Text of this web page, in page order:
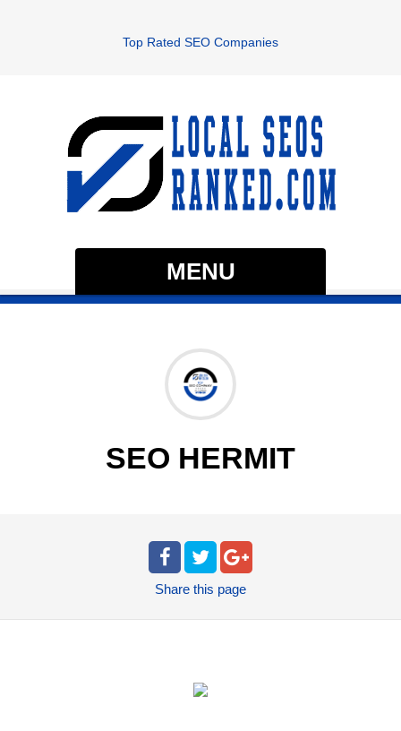
Top Rated SEO Companies
MENU
SEO HERMIT
Share this page